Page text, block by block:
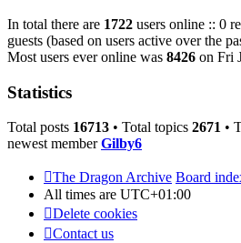
In total there are 1722 users online :: 0
guests (based on users active over the
Most users ever online was 8426 on Fri
Statistics
Total posts 16713 • Total topics 2671 •
newest memberGilby6
The Dragon Archive Board
All times are UTC+01:00
Delete cookies
Contact us